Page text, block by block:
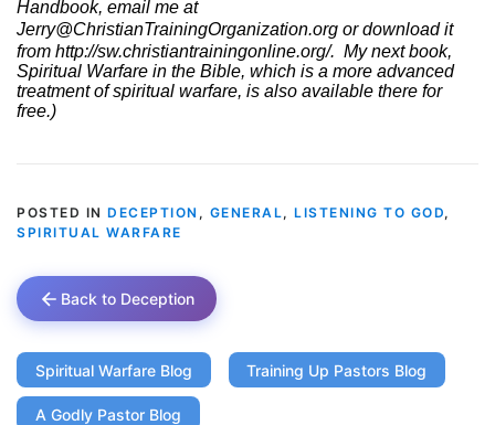
Handbook, email me at
Jerry@ChristianTrainingOrganization.org or download it
from http://sw.christiantrainingonline.org/. My next book,
Spiritual Warfare in the Bible, which is a more advanced
treatment of spiritual warfare, is also available there for
free.)
POSTED IN DECEPTION , GENERAL, LISTENING TO GOD,
SPIRITUAL WARFARE
Back to Deception
Spiritual Warfare Blog Training Up Pastors Blog
A Godly Pastor Blog